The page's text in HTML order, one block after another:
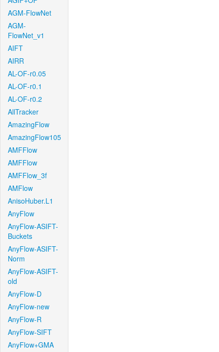
AGM-FlowNet
AGM-
FlowNet_v1
AIFT
AIRR
AL-OF-r0.05
AL-OF-r0.1
AL-OF-r0.2
AllTracker
AmazingFlow
AmazingFlow105
AMFFlow
AMFFlow
AMFFlow_3f
AMFlow
AnisoHuber.L1
AnyFlow
AnyFlow-ASIFT-
Buckets
AnyFlow-ASIFT-
Norm
AnyFlow-ASIFT-
old
AnyFlow-D
AnyFlow-new
AnyFlow-R
AnyFlow-SIFT
AnyFlow+GMA